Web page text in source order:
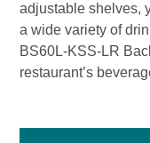
adjustable shelves,
a wide variety of
BS60L-KSS-LR
restaurant’s